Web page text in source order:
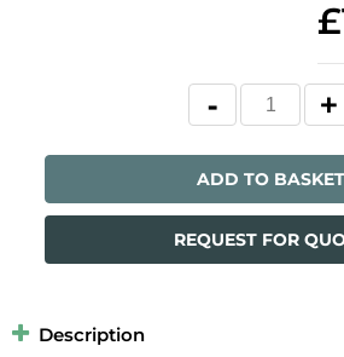
ADD TO BASKET
REQUEST FOR
Description